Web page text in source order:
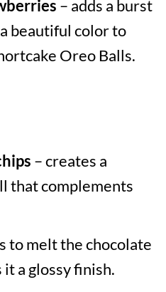
– adds a burst
beautiful color to
Oreo Balls.
– creates a
that complements
to melt the chocolate
a glossy finish.